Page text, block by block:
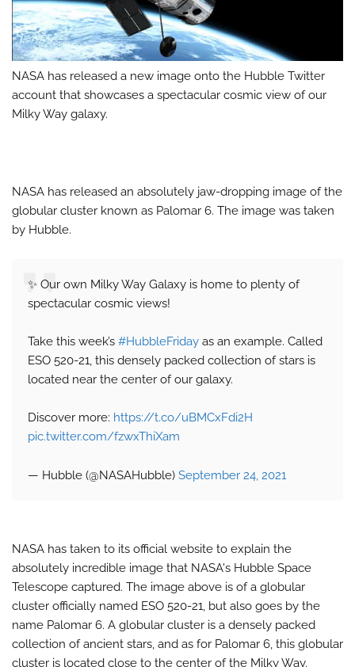
NASA has released a new image onto the Hubble Twitter
account that showcases a spectacular cosmic view of our
Milky Way galaxy.
NASA has released an absolutely jaw-dropping image of the
globular cluster known as Palomar 6. The image was taken
by Hubble.
✨ Our own Milky Way Galaxy is home to plenty of
spectacular cosmic views!
Take this week’s #HubbleFriday as an example. Called
ESO 520-21, this densely packed collection of stars is
located near the center of our galaxy.
Discover more: https://t.co/uBMCxFdi2H
pic.twitter.com/fzwxThiXam
— Hubble (@NASAHubble) September 24, 2021
NASA has taken to its official website to explain the
absolutely incredible image that NASA's Hubble Space
Telescope captured. The image above is of a globular
cluster officially named ESO 520-21, but also goes by the
name Palomar 6. A globular cluster is a densely packed
collection of ancient stars, and as for Palomar 6, this globular
cluster is located close to the center of the Milky Way.